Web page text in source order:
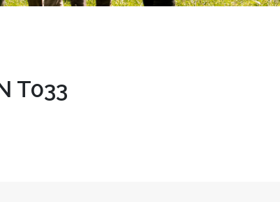
T033